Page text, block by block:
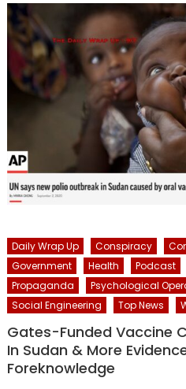
Daily Wrap Up Conspiracy
Government
Health Podcast
Propaganda
Psychological
Social Engineering
Top News
Gates-Funded Vaccine
In Sudan & More
Foreknowledge